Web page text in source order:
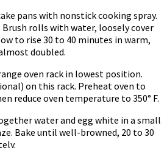
pans with nonstick cooking spray.
Brush rolls with water, loosely cover
to rise 30 to 40 minutes in warm,
doubled.
oven rack in lowest position.
on this rack. Preheat oven to
reduce oven temperature to 350° F.
water and egg white in a small
Bake until well-browned, 20 to 30